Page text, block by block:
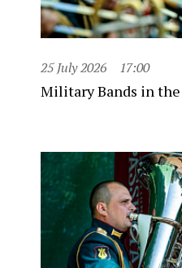
25 July 2026 17:00
Military Bands in the